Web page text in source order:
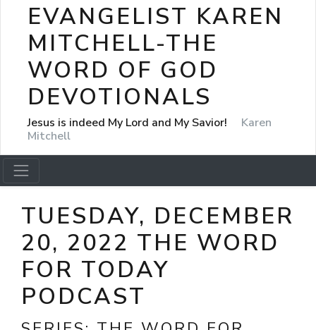
EVANGELIST KAREN
MITCHELL-THE
WORD OF GOD
DEVOTIONALS
Jesus is indeed My Lord and My Savior!
Karen
Mitchell
TUESDAY, DECEMBER
20, 2022 THE WORD
FOR TODAY
PODCAST